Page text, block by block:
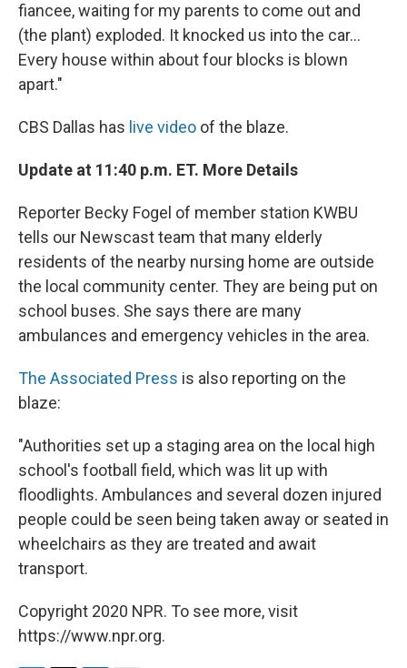
fiancee, waiting for my parents to come out and
(the plant) exploded. It knocked us into the car...
Every house within about four blocks is blown
apart."
CBS Dallas has live video of the blaze.
Update at 11:40 p.m. ET. More Details
Reporter Becky Fogel of member station KWBU
tells our Newscast team that many elderly
residents of the nearby nursing home are outside
the local community center. They are being put on
school buses. She says there are many
ambulances and emergency vehicles in the area.
The Associated Press is also reporting on the
blaze:
"Authorities set up a staging area on the local high
school's football field, which was lit up with
floodlights. Ambulances and several dozen injured
people could be seen being taken away or seated in
wheelchairs as they are treated and await
transport.
Copyright 2020 NPR. To see more, visit
https://www.npr.org.